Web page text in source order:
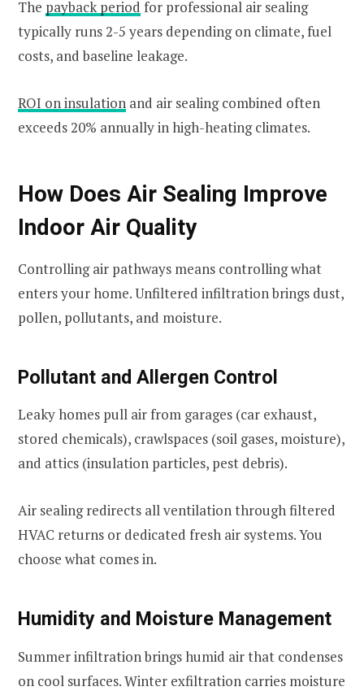
The payback period for professional air sealing
typically runs 2-5 years depending on climate, fuel
costs, and baseline leakage.
ROI on insulation and air sealing combined often
exceeds 20% annually in high-heating climates.
How Does Air Sealing Improve
Indoor Air Quality
Controlling air pathways means controlling what
enters your home. Unfiltered infiltration brings dust,
pollen, pollutants, and moisture.
Pollutant and Allergen Control
Leaky homes pull air from garages (car exhaust,
stored chemicals), crawlspaces (soil gases, moisture),
and attics (insulation particles, pest debris).
Air sealing redirects all ventilation through filtered
HVAC returns or dedicated fresh air systems. You
choose what comes in.
Humidity and Moisture Management
Summer infiltration brings humid air that condenses
on cool surfaces. Winter exfiltration carries moisture